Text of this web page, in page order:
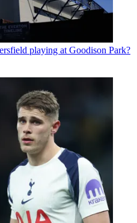
playing at Goodison Park?